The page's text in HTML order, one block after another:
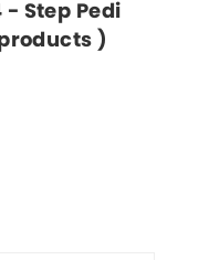
Step Pedi
)